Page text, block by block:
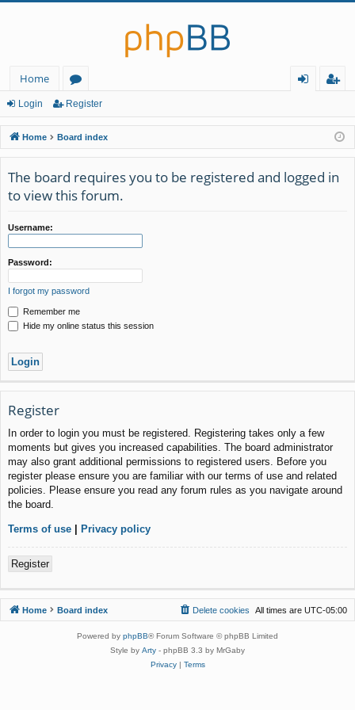
Home
or
u
m
in
ist
er
Login Register
Home Board index
The board requires you to be registered and logged in
to view this forum.
Username:
Password:
I forgot my password
Remember me
Hide my online status this session
Register
In order to login you must be registered. Registering takes only a few
moments but gives you increased capabilities. The board administrator
may also grant additional permissions to registered users. Before you
register please ensure you are familiar with our terms of use and related
policies. Please ensure you read any forum rules as you navigate around
the board.
Terms of use | Privacy policy
Register
Home Board index All times are UTC-05:00
Delete cookies
Powered by phpBB® Forum Software © phpBB Limited
Style by Arty - phpBB 3.3 by MrGaby
Privacy| Terms